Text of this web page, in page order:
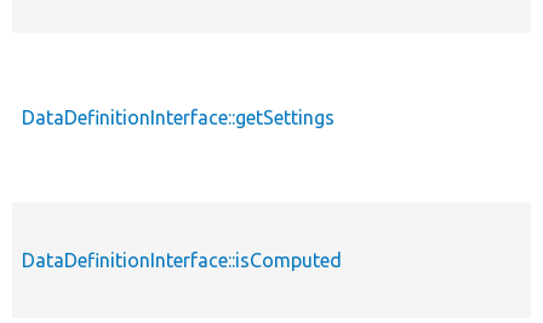
DataDefinitionInterface::getSettings
DataDefinitionInterface::isComputed